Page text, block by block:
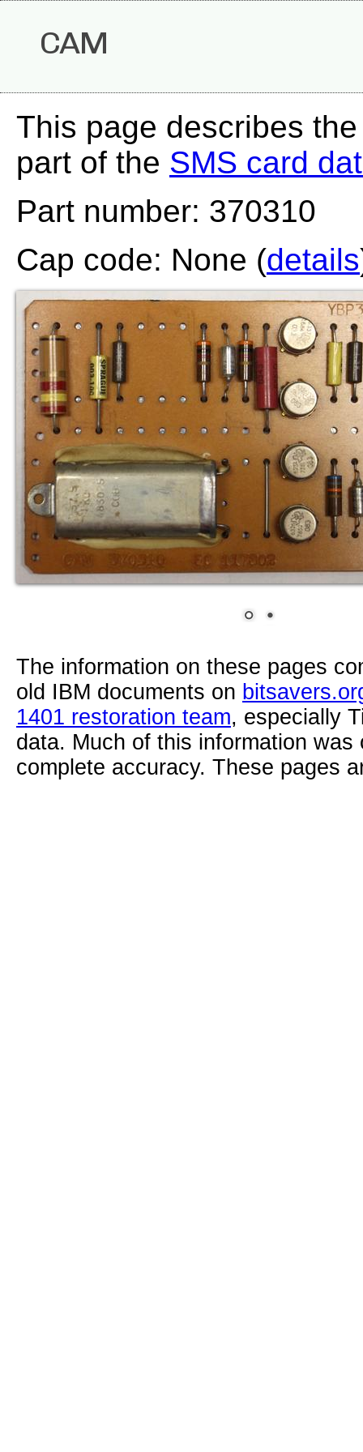
CAM
This page describes
part of the SMS card
Part number: 370310
Cap code: None (details
The information on these pages
old IBM documents on
1401 restoration team, especially
data. Much of this information
complete accuracy. These pages